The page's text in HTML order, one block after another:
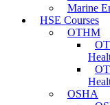
Marine
HSE Courses
OTHM
OSHA